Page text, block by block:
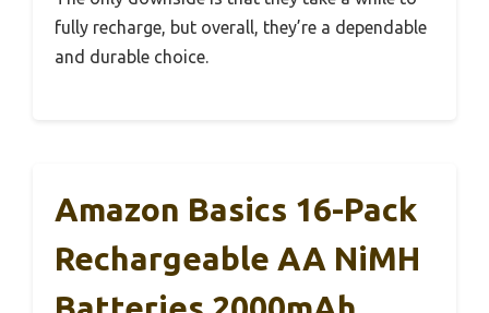
fully recharge, but overall, they’re a dependable
and durable choice.
Amazon Basics 16-Pack
Rechargeable AA NiMH